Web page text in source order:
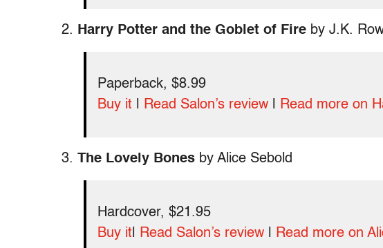
2. Harry Potter and the Goblet of Fire by J.K.
Paperback, $8.99
Buy it
Read Salon’s review Read more on
3. The Lovely Bones by Alice Sebold
Hardcover, $21.95
Buy it
Read Salon’s review Read more on